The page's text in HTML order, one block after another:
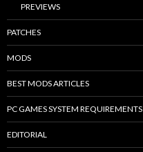
PREVIEWS
PATCHES
MODS
BEST MODS ARTICLES
PC GAMES SYSTEM REQUIREMENTS
EDITORIAL